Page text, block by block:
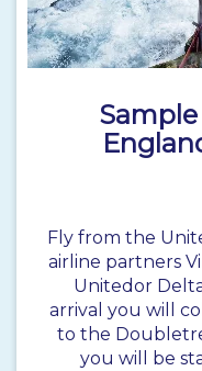
Fly from the
airline partners
Unitedor
arrival you will
to the
you will be